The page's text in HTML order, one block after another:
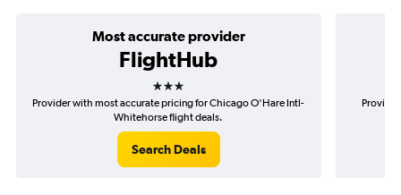
Most accurate provider
FlightHub
3 stars
Provider with most accurate pricing for Chicago O'Hare Intl-
Whitehorse flight deals.
Search Deals